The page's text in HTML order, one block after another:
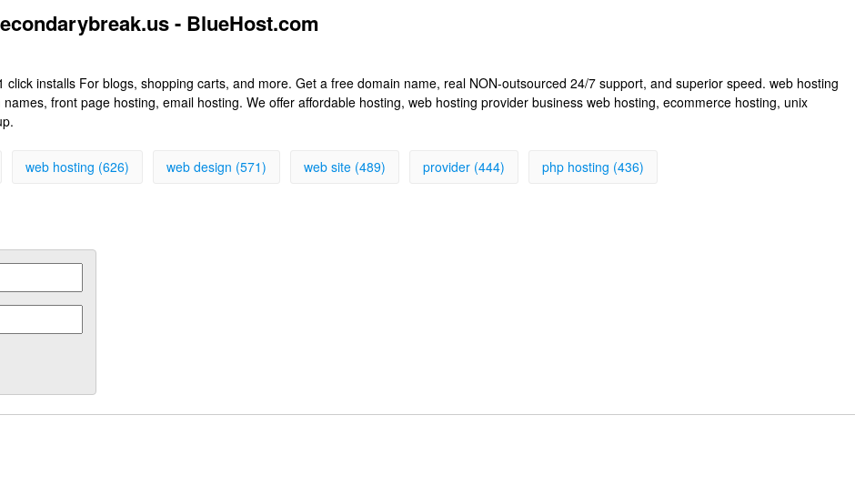
- BlueHost.com
installs For blogs, shopping carts, and more. Get a free domain name, real NON-outsourced 24/7 support, and superior speed. web hosting
front page hosting, email hosting. We offer affordable hosting, web hosting provider business web hosting, ecommerce hosting, unix
web hosting (626) web design (571) web site (489) provider (444) php hosting (436)